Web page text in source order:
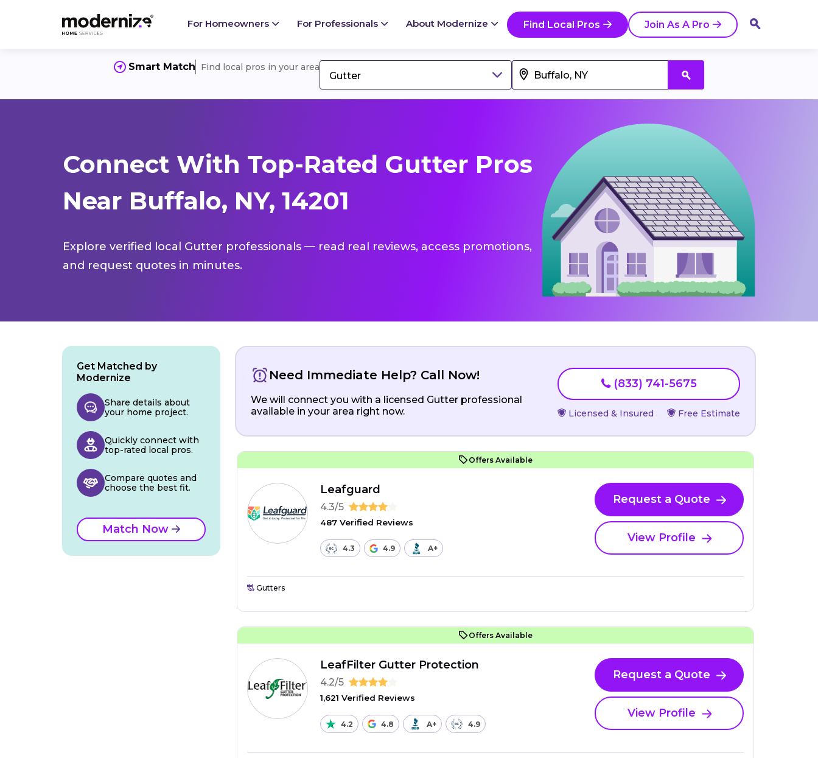
For Homeowners For Professionals About Modernize Find Local Pros Join As A Pro
Smart Match Find local pros in your area
Gutter
Connect With Top-Rated Gutter Pros
Near Buffalo, NY, 14201
Explore verified local Gutter professionals — read real reviews, access promotions,
and request quotes in minutes.
Need Immediate Help? Call Now!
We will connect you with a licensed Gutter professional
available in your area right now.
(833) 741-5675
Licensed & Insured Free Estimate
Offers Available
Leafguard
4.3/5
487 Verified Reviews
4.3 4.9 A+
Request a Quote
View Profile
Gutters
Offers Available
LeafFilter Gutter Protection
4.2/5
1,621 Verified Reviews
4.2 4.8 A+ 4.9
Request a Quote
View Profile
Get Matched by
Modernize
Share details about
your home project.
Quickly connect with
top-rated local pros.
Compare quotes and
choose the best fit.
Match Now